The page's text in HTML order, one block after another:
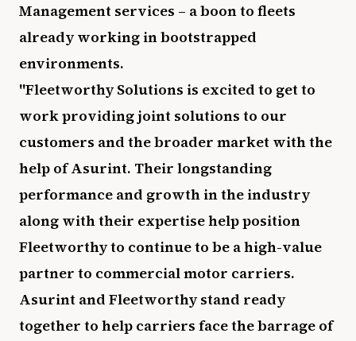
Management services – a boon to fleets
already working in bootstrapped
environments.
"Fleetworthy Solutions is excited to get to
work providing joint solutions to our
customers and the broader market with the
help of Asurint. Their longstanding
performance and growth in the industry
along with their expertise help position
Fleetworthy to continue to be a high-value
partner to commercial motor carriers.
Asurint and Fleetworthy stand ready
together to help carriers face the barrage of